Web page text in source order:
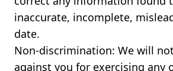
inaccurate, incomplete,
date.
Non-discrimination: We will
against you for exercising any